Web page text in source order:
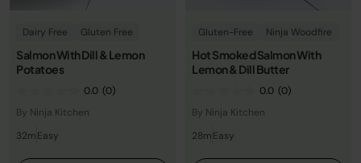
Dairy Free Gluten Free
Salmon With Dill & Lemon
Potatoes
0.0 (0)
By Ninja Kitchen
32mEasy
Gluten-Free Ninja Woodfire
Hot Smoked Salmon With
Lemon & Dill Butter
0.0 (0)
By Ninja Kitchen
28mEasy